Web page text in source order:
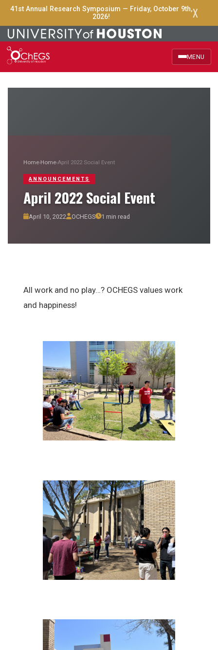
41st Annual Research Symposium — Friday, October 9th,
2026!
X
MENU
Home
Announcements
Research Groups
Home›Home›April 2022 Social Event
ANNOUNCEMENTS
April 2022 Social Event
April 10, 2022 OCHEGS 1 min read
All work and no play…? OCHEGS values work
and happiness!